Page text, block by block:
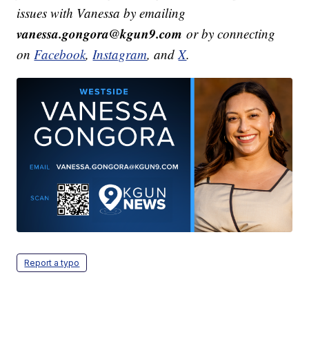
issues with Vanessa by emailing
vanessa.gongora@kgun9.comor by connecting
on Facebook, Instagram, and X.
Report a typo